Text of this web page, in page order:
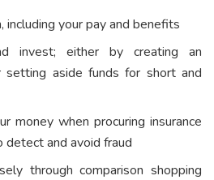
including your pay and benefits
invest; either by creating an
setting aside funds for short and
money when procuring insurance
and avoid fraud
through comparison shopping